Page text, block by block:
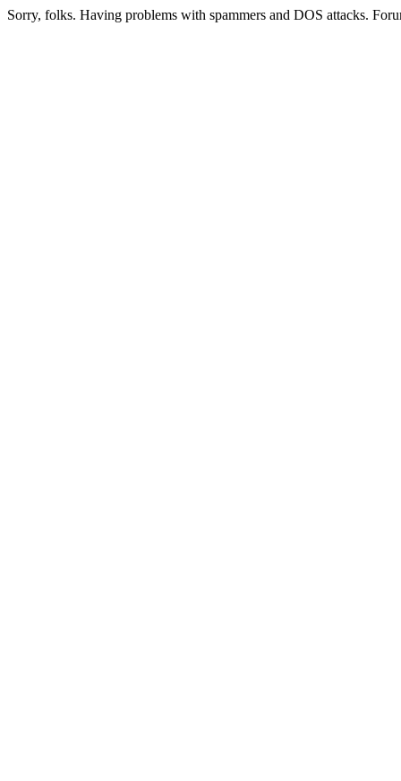
Sorry, folks. Having problems with spammers and DOS attacks.